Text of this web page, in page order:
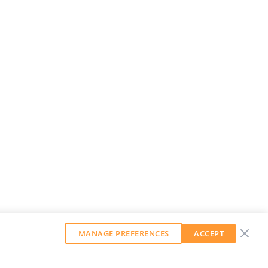
MANAGE PREFERENCES ACCEPT